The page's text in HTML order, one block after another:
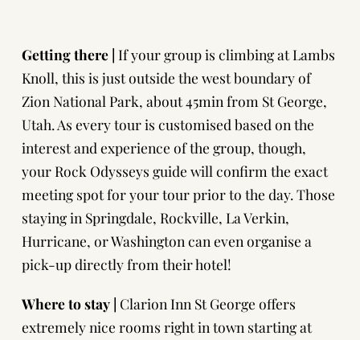
Getting there | If your group is climbing at Lambs
Knoll, this is just outside the west boundary of
Zion National Park, about 45min from St George,
Utah. As every tour is customised based on the
interest and experience of the group, though,
your Rock Odysseys guide will confirm the exact
meeting spot for your tour prior to the day. Those
staying in Springdale, Rockville, La Verkin,
Hurricane, or Washington can even organise a
pick-up directly from their hotel!
Where to stay | Clarion Inn St George offers
extremely nice rooms right in town starting at